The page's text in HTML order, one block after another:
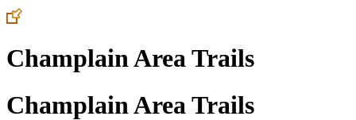
Champlain Area Trails
Champlain Area Trails